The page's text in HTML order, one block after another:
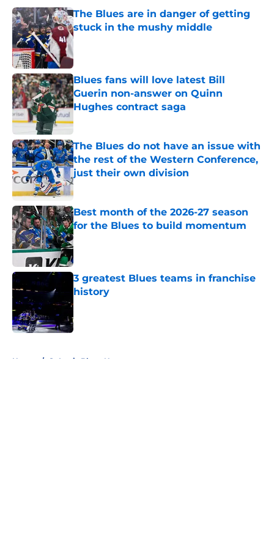
The Blues are in danger of getting
stuck in the mushy middle
Published by on Invalid Date
Blues fans will love latest Bill
Guerin non-answer on Quinn
Hughes contract saga
Published by on Invalid Date
The Blues do not have an issue with
the rest of the Western Conference,
just their own division
Published by on Invalid Date
Best month of the 2026-27 season
for the Blues to build momentum
Published by on Invalid Date
3 greatest Blues teams in franchise
history
Published by on Invalid Date
Home / St Louis Blues News